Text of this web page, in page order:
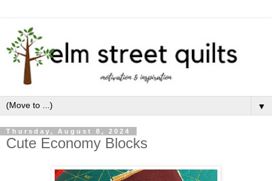
▼
Thursday, August 8, 2024
Cute Economy Blocks